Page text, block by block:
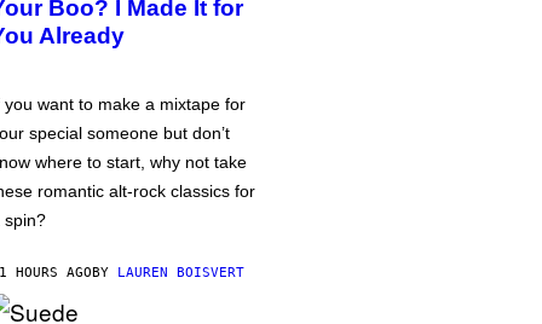
Boo? I Made It for
Already
you want to make a mixtape for
special someone but don’t
where to start, why not take
romantic alt-rock classics for
spin?
HOURS AGOBY LAUREN BOISVERT